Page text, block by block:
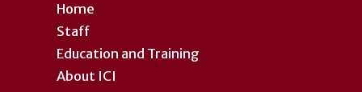
Home
Staff
Education and Training
About ICI